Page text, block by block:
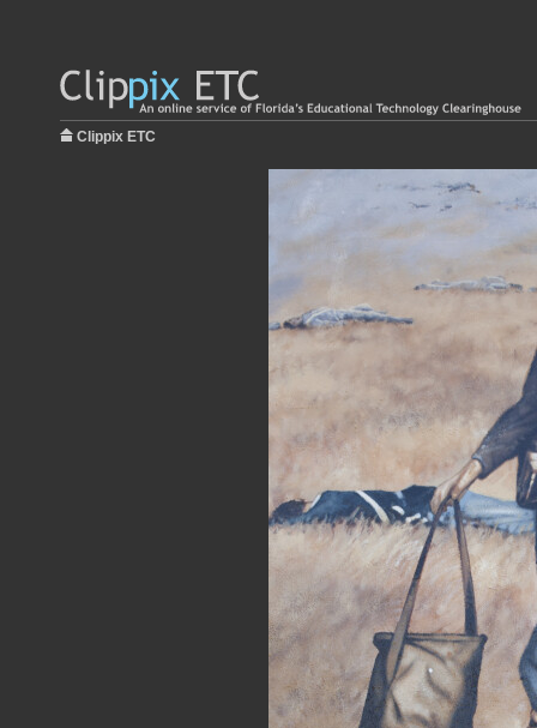
Clippix ETC